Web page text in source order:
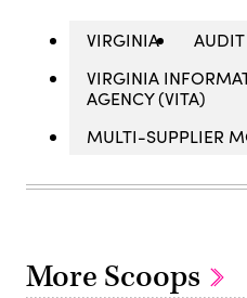
VIRGINIA
AUDIT
VIRGINIA
AGENCY (VITA)
MULTI-SUPPLIER
More Scoops